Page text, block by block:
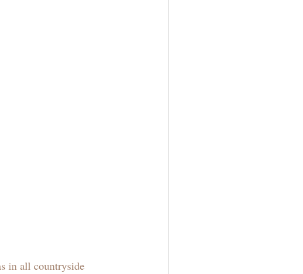
in all countryside